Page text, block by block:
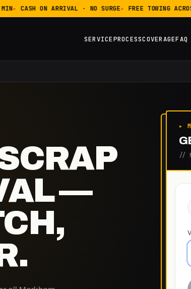
CASH ON ARRIVAL · NO SURGE FREE TOWING
SERVICEPROCESSCOVERAGEFAQ
—
▸
//